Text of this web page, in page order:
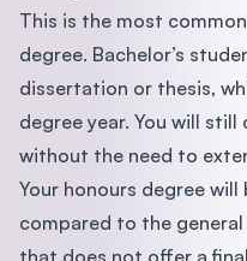
This is the most
degree. Bachelor’s
dissertation or thesis,
degree year. You will
without the need to
Your honours degree
compared to the
that does not offer a